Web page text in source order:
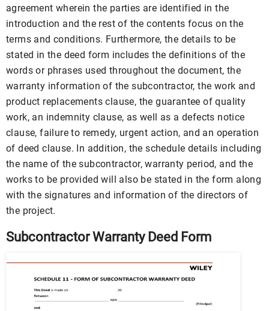
agreement wherein the parties are identified in the
introduction and the rest of the contents focus on the
terms and conditions. Furthermore, the details to be
stated in the deed form includes the definitions of the
words or phrases used throughout the document, the
warranty information of the subcontractor, the work and
product replacements clause, the guarantee of quality
work, an indemnity clause, as well as a defects notice
clause, failure to remedy, urgent action, and an operation
of deed clause. In addition, the schedule details including
the name of the subcontractor, warranty period, and the
works to be provided will also be stated in the form along
with the signatures and information of the directors of
the project.
Subcontractor Warranty Deed Form